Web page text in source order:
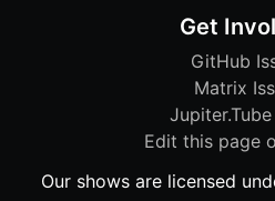
Get
GitHub
Matrix
Edit this page
Our shows are licensed